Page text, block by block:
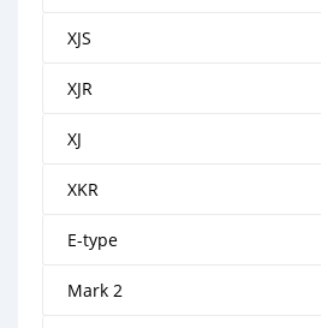
XJS
XJR
XJ
XKR
E-type
Mark 2